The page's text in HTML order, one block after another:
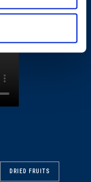
DRIED FRUITS